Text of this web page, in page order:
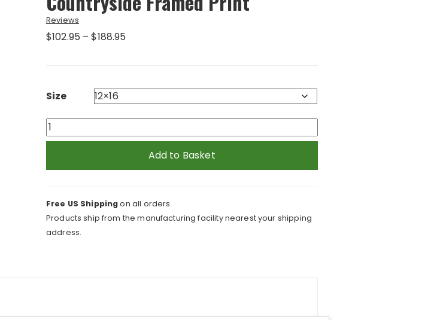
Reviews
$102.95 – $188.95
$188.95
Size
Haystack
in
English
Print
quantity
Add to Basket
Free US Shippingon all orders.
Products ship from the manufacturing facility nearest your shipping
address.